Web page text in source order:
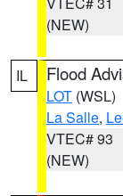
(NEW)
IL Flood
LOT (WSL)
La Salle,
VTEC# 93
(NEW)